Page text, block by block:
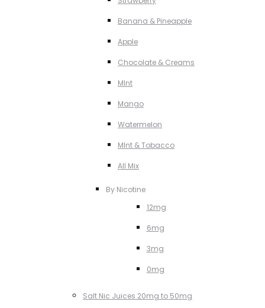
Banana & Pineapple
Apple
Chocolate & Creams
MInt
Mango
Watermelon
MInt & Tobacco
All Mix
By Nicotine
12mg
6mg
3mg
0mg
Salt Nic Juices 20mg to 50mg